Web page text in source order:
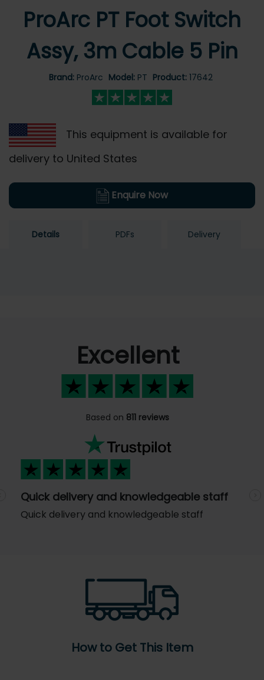
ProArc PT Foot Switch
Assy, 3m Cable 5 Pin
Brand: ProArc Model: PT Product: 17642
This equipment is available for
delivery to United States
Enquire Now
Details PDFs Delivery
Excellent
Based on 811 reviews
Quick delivery and knowledgeable staff
Quick delivery and knowledgeable staff
How to Get This Item